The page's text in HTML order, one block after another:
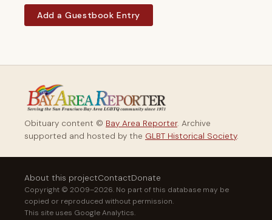
Add a Guestbook Entry
Obituary content © Bay Area Reporter. Archive
supported and hosted by the GLBT Historical Society.
About this projectContactDonate
Copyright © 2009–2026. No part of this database may be
copied or reproduced without permission.
This site uses Google Analytics.